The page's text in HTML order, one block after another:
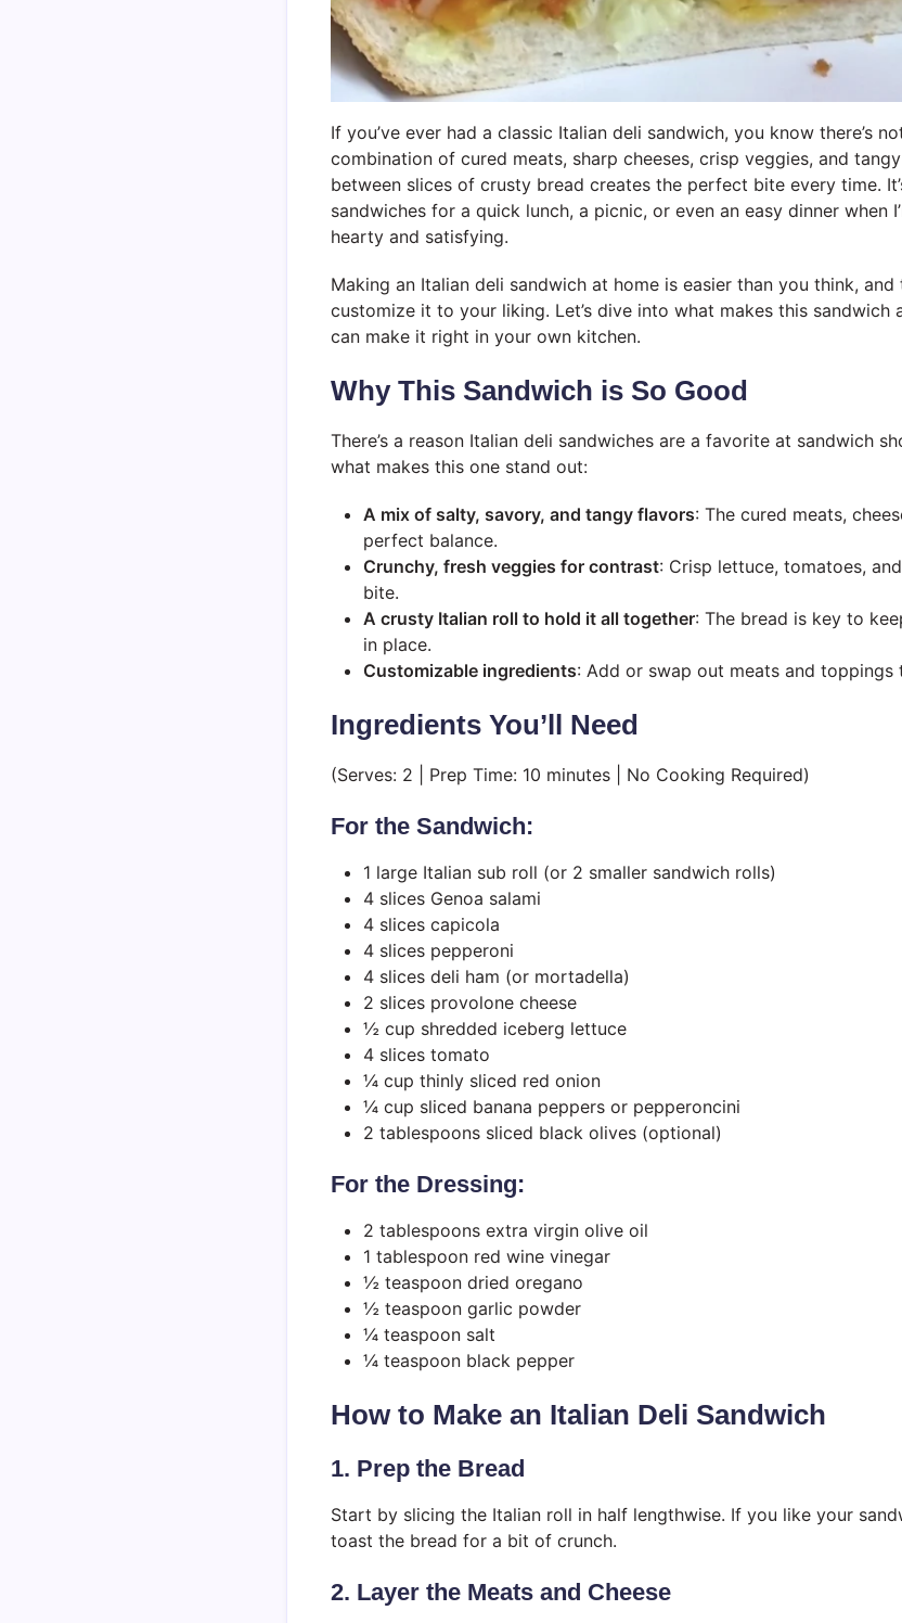
If you’ve ever had a classic Italian deli sandwich, you know there’s
combination of cured meats, sharp cheeses, crisp veggies, and
between slices of crusty bread creates the perfect bite every time.
sandwiches for a quick lunch, a picnic, or even an easy dinner when
hearty and satisfying.
Making an Italian deli sandwich at home is easier than you think,
customize it to your liking. Let’s dive into what makes this sandwich
can make it right in your own kitchen.
Why This Sandwich is So Good
There’s a reason Italian deli sandwiches are a favorite at sandwich
what makes this one stand out:
A mix of salty, savory, and tangy flavors: The cured meats,
perfect balance.
Crunchy, fresh veggies for contrast: Crisp lettuce, tomatoes,
bite.
A crusty Italian roll to hold it all together: The bread is key to
in place.
Customizable ingredients: Add or swap out meats and toppings
Ingredients You’ll Need
(Serves: 2 | Prep Time: 10 minutes | No Cooking Required)
For the Sandwich:
1 large Italian sub roll (or 2 smaller sandwich rolls)
4 slices Genoa salami
4 slices capicola
4 slices pepperoni
4 slices deli ham (or mortadella)
2 slices provolone cheese
½ cup shredded iceberg lettuce
4 slices tomato
¼ cup thinly sliced red onion
¼ cup sliced banana peppers or pepperoncini
2 tablespoons sliced black olives (optional)
For the Dressing:
2 tablespoons extra virgin olive oil
1 tablespoon red wine vinegar
½ teaspoon dried oregano
½ teaspoon garlic powder
¼ teaspoon salt
¼ teaspoon black pepper
How to Make an Italian Deli Sandwich
1. Prep the Bread
Start by slicing the Italian roll in half lengthwise. If you like your
toast the bread for a bit of crunch.
2. Layer the Meats and Cheese